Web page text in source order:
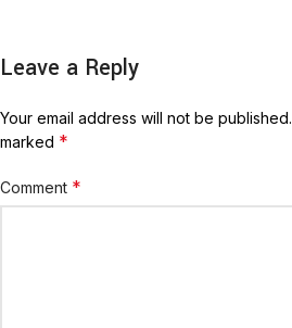
Leave a Reply
Your email address will not be published.
marked *
Comment *